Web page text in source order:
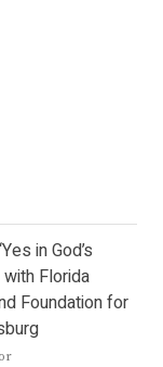
in God’s
Florida
Foundation for